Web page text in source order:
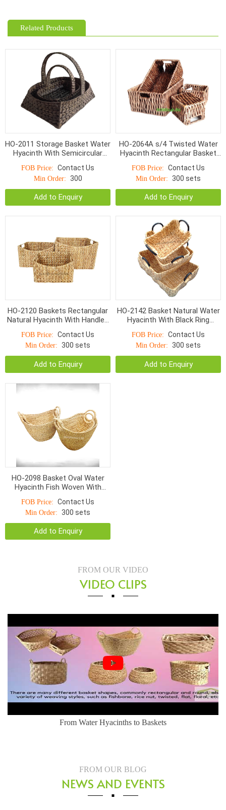
Related Products
HO-2011 Storage Basket Water
Hyacinth With Semicircular
FOB Price: Contact Us
Min Order: 300
Add to Enquiry
HO-2064A s/4 Twisted Water
Hyacinth Rectangular Basket
**Espresso*
FOB Price: Contact Us
Min Order: 300 sets
Add to Enquiry
HO-2120 Baskets Rectangular
Natural Hyacinth With Handles
FOB Price: Contact Us
Min Order: 300 sets
Add to Enquiry
HO-2142 Basket Natural Water
Hyacinth With Black Ring
FOB Price: Contact Us
Min Order: 300 sets
Add to Enquiry
HO-2098 Basket Oval Water
Hyacinth Fish Woven With
FOB Price: Contact Us
Min Order: 300 sets
Add to Enquiry
FROM OUR VIDEO
VIDEO CLIPS
From Water Hyacinths to Baskets
FROM OUR BLOG
NEWS AND EVENTS